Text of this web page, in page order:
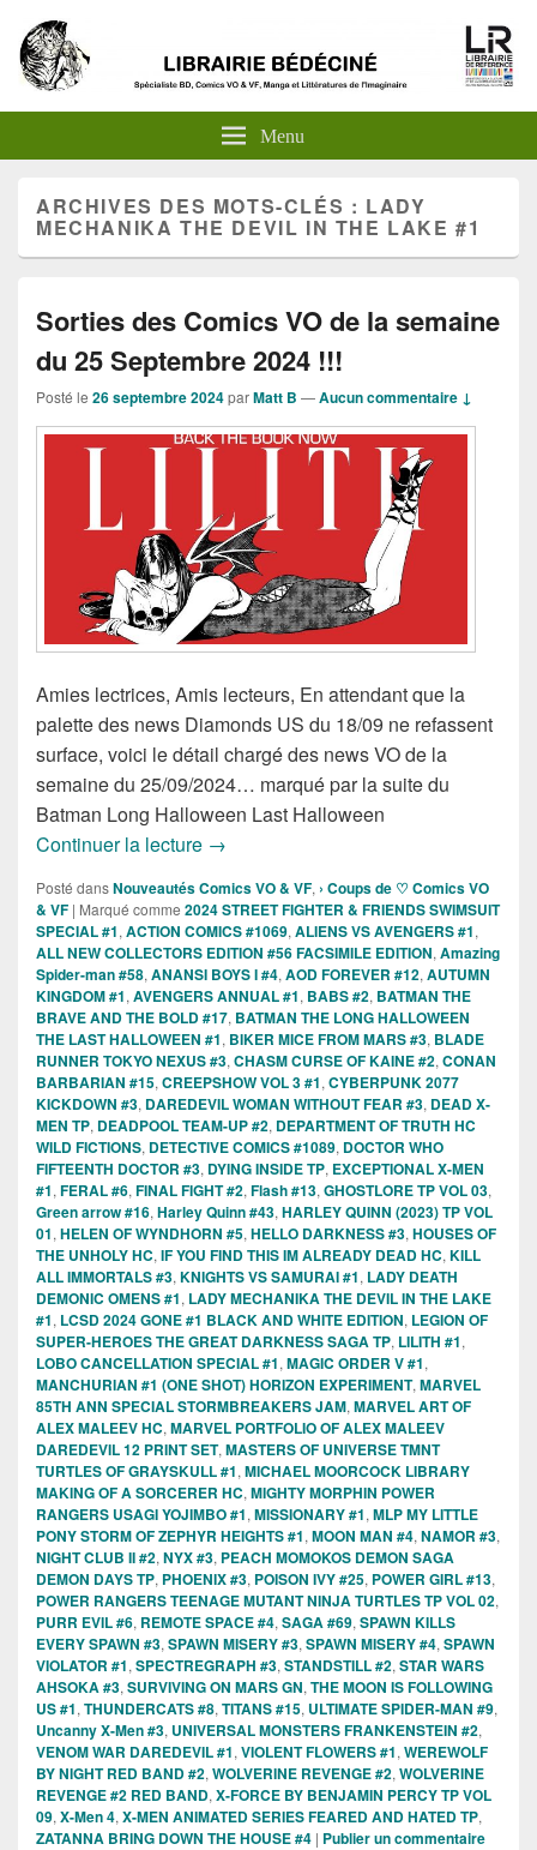
Menu
ARCHIVES DES MOTS-CLÉS : LADY
MECHANIKA THE DEVIL IN THE LAKE #1
Sorties des Comics VO de la semaine
du 25 Septembre 2024 !!!
Posté le 26 septembre 2024parMatt B —Aucun commentaire ↓
Amies lectrices, Amis lecteurs, En attendant que la
palette des news Diamonds US du 18/09 ne refassent
surface, voici le détail chargé des news VO de la
semaine du 25/09/2024… marqué par la suite du
Batman Long Halloween Last Halloween
Continuer la lecture Sorties des Comics VO de la
→
Posté dansNouveautés Comics VO & VF, › Coups de ♡ Comics VO
& VF | Marqué comme 2024 STREET FIGHTER & FRIENDS SWIMSUIT
SPECIAL #1, ACTION COMICS #1069, ALIENS VS AVENGERS #1,
ALL NEW COLLECTORS EDITION #56 FACSIMILE EDITION, Amazing
Spider-man #58, ANANSI BOYS I #4, AOD FOREVER #12, AUTUMN
KINGDOM #1, AVENGERS ANNUAL #1, BABS #2, BATMAN THE
BRAVE AND THE BOLD #17, BATMAN THE LONG HALLOWEEN
THE LAST HALLOWEEN #1, BIKER MICE FROM MARS #3, BLADE
RUNNER TOKYO NEXUS #3, CHASM CURSE OF KAINE #2, CONAN
BARBARIAN #15, CREEPSHOW VOL 3 #1, CYBERPUNK 2077
KICKDOWN #3, DAREDEVIL WOMAN WITHOUT FEAR #3, DEAD X-
MEN TP, DEADPOOL TEAM-UP #2, DEPARTMENT OF TRUTH HC
WILD FICTIONS, DETECTIVE COMICS #1089, DOCTOR WHO
FIFTEENTH DOCTOR #3, DYING INSIDE TP, EXCEPTIONAL X-MEN
#1, FERAL #6, FINAL FIGHT #2, Flash #13, GHOSTLORE TP VOL 03,
Green arrow #16, Harley Quinn #43, HARLEY QUINN (2023) TP VOL
01, HELEN OF WYNDHORN #5, HELLO DARKNESS #3, HOUSES OF
THE UNHOLY HC, IF YOU FIND THIS IM ALREADY DEAD HC, KILL
ALL IMMORTALS #3, KNIGHTS VS SAMURAI #1, LADY DEATH
DEMONIC OMENS #1, LADY MECHANIKA THE DEVIL IN THE LAKE
#1, LCSD 2024 GONE #1 BLACK AND WHITE EDITION, LEGION OF
SUPER-HEROES THE GREAT DARKNESS SAGA TP, LILITH #1,
LOBO CANCELLATION SPECIAL #1, MAGIC ORDER V #1,
MANCHURIAN #1 (ONE SHOT) HORIZON EXPERIMENT, MARVEL
85TH ANN SPECIAL STORMBREAKERS JAM, MARVEL ART OF
ALEX MALEEV HC, MARVEL PORTFOLIO OF ALEX MALEEV
DAREDEVIL 12 PRINT SET, MASTERS OF UNIVERSE TMNT
TURTLES OF GRAYSKULL #1, MICHAEL MOORCOCK LIBRARY
MAKING OF A SORCERER HC, MIGHTY MORPHIN POWER
RANGERS USAGI YOJIMBO #1, MISSIONARY #1, MLP MY LITTLE
PONY STORM OF ZEPHYR HEIGHTS #1, MOON MAN #4, NAMOR #3,
NIGHT CLUB II #2, NYX #3, PEACH MOMOKOS DEMON SAGA
DEMON DAYS TP, PHOENIX #3, POISON IVY #25, POWER GIRL #13,
POWER RANGERS TEENAGE MUTANT NINJA TURTLES TP VOL 02,
PURR EVIL #6, REMOTE SPACE #4, SAGA #69, SPAWN KILLS
EVERY SPAWN #3, SPAWN MISERY #3, SPAWN MISERY #4, SPAWN
VIOLATOR #1, SPECTREGRAPH #3, STANDSTILL #2, STAR WARS
AHSOKA #3, SURVIVING ON MARS GN, THE MOON IS FOLLOWING
US #1, THUNDERCATS #8, TITANS #15, ULTIMATE SPIDER-MAN #9,
Uncanny X-Men #3, UNIVERSAL MONSTERS FRANKENSTEIN #2,
VENOM WAR DAREDEVIL #1, VIOLENT FLOWERS #1, WEREWOLF
BY NIGHT RED BAND #2, WOLVERINE REVENGE #2, WOLVERINE
REVENGE #2 RED BAND, X-FORCE BY BENJAMIN PERCY TP VOL
09, X-Men 4, X-MEN ANIMATED SERIES FEARED AND HATED TP,
ZATANNA BRING DOWN THE HOUSE #4 | Publier un commentaire